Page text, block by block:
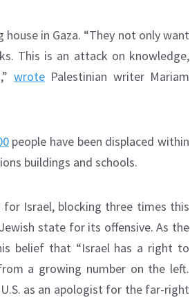
in Gaza. “They not only want
This is an attack on knowledge,
wrotePalestinian writer Mariam
people have been displaced within
buildings and schools.
Israel, blocking three times this
state for its offensive. As the
belief that “Israel has a right to
a growing number on the left.
as an apologist for the far-right